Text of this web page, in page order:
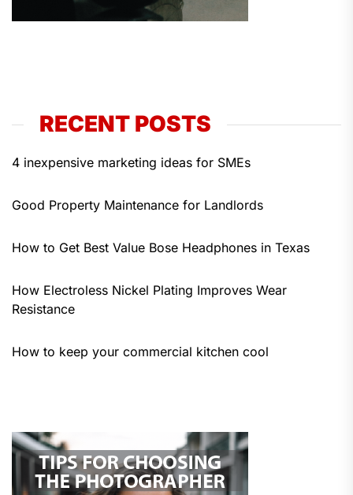
RECENT POSTS
4 inexpensive marketing ideas for SMEs
Good Property Maintenance for Landlords
How to Get Best Value Bose Headphones in Texas
How Electroless Nickel Plating Improves Wear
Resistance
How to keep your commercial kitchen cool